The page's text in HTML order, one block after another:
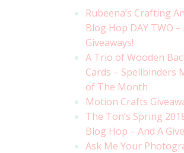
Rubeena’s Crafting
Blog Hop DAY TWO –
Giveaways!
A Trio of Wooden
Cards – Spellbinders
of The Month
Motion Crafts
The Ton’s Spring
Blog Hop – And A
Ask Me Your